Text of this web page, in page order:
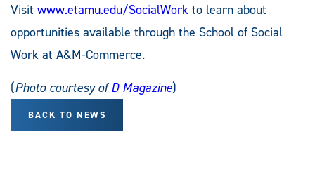
Visit www.etamu.edu/SocialWork to learn about
opportunities available through the School of Social
Work at A&M-Commerce.
(Photo courtesy ofD Magazine)
BACK TO NEWS